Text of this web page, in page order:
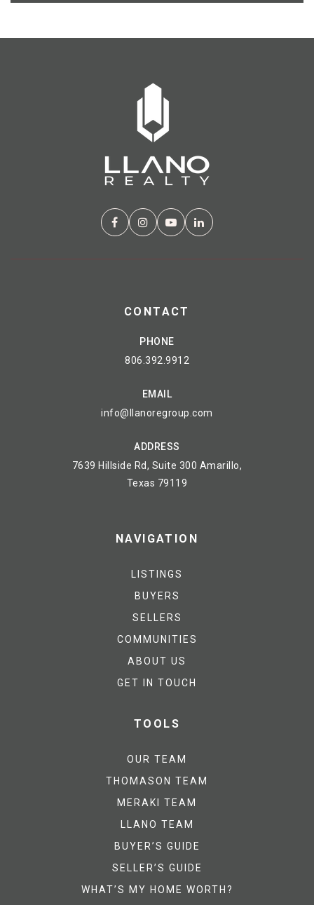
CONTACT
PHONE
806.392.9912
EMAIL
info@llanoregroup.com
ADDRESS
7639 Hillside Rd, Suite 300 Amarillo,
Texas 79119
NAVIGATION
LISTINGS
BUYERS
SELLERS
COMMUNITIES
ABOUT US
GET IN TOUCH
TOOLS
OUR TEAM
THOMASON TEAM
MERAKI TEAM
LLANO TEAM
BUYER’S GUIDE
SELLER’S GUIDE
WHAT’S MY HOME WORTH?